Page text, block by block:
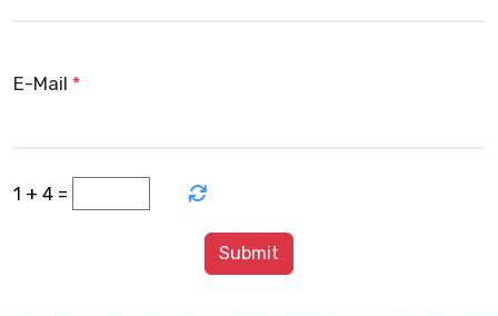
E-Mail *
1 + 4 =
Submit